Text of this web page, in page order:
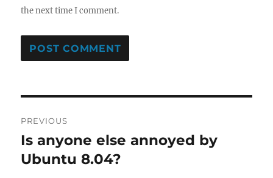
the next time I comment.
navigation
PREVIOUS
Previous
post:
Is anyone else annoyed by
Ubuntu 8.04?